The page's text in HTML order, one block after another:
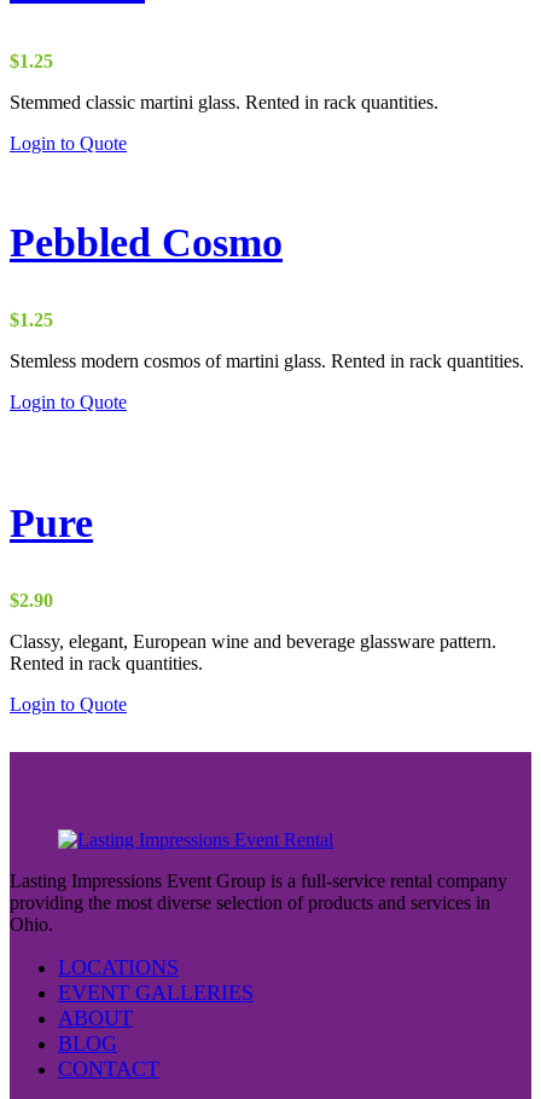
$1.25
Stemmed classic martini glass. Rented in rack quantities.
Login to Quote
Pebbled Cosmo
$1.25
Stemless modern cosmos of martini glass. Rented in rack quantities.
Login to Quote
Pure
$2.90
Classy, elegant, European wine and beverage glassware pattern.
Rented in rack quantities.
Login to Quote
Lasting Impressions Event Group is a full-service rental company
providing the most diverse selection of products and services in
Ohio.
LOCATIONS
EVENT GALLERIES
ABOUT
BLOG
CONTACT